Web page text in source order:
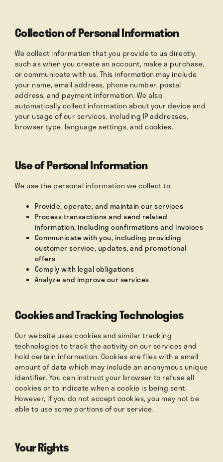
Collection of Personal Information
We collect information that you provide to us directly,
such as when you create an account, make a purchase,
or communicate with us. This information may include
your name, email address, phone number, postal
address, and payment information. We also
automatically collect information about your device and
your usage of our services, including IP addresses,
browser type, language settings, and cookies.
Use of Personal Information
We use the personal information we collect to:
Provide, operate, and maintain our services
Process transactions and send related
information, including confirmations and invoices
Communicate with you, including providing
customer service, updates, and promotional
offers
Comply with legal obligations
Analyze and improve our services
Cookies and Tracking Technologies
Our website uses cookies and similar tracking
technologies to track the activity on our services and
hold certain information. Cookies are files with a small
amount of data which may include an anonymous unique
identifier. You can instruct your browser to refuse all
cookies or to indicate when a cookie is being sent.
However, if you do not accept cookies, you may not be
able to use some portions of our service.
Your Rights